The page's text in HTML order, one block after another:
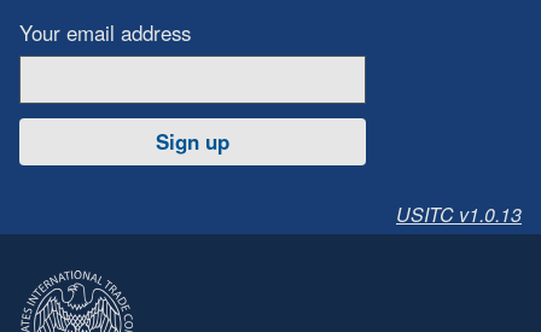
Your email address
Sign up
USITC v1.0.13